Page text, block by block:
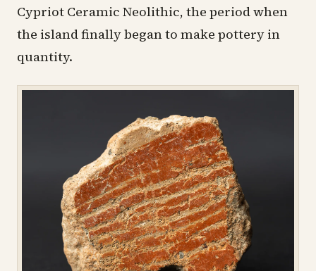
Cypriot Ceramic Neolithic, the period when
the island finally began to make pottery in
quantity.